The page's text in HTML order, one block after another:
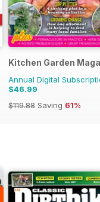
Kitchen Garden
Annual Digital
$46.99
$119.88 Saving 61%